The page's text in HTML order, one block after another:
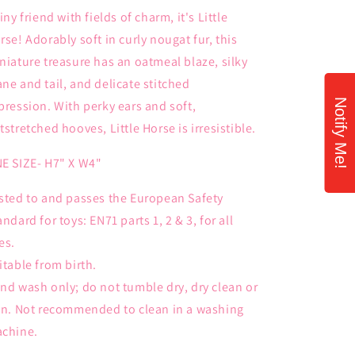
friend with fields of charm, it's Little
Adorably soft in curly nougat fur, this
treasure has an oatmeal blaze, silky
and tail, and delicate stitched
With perky ears and soft,
hooves, Little Horse is irresistible.
SIZE- H7" X W4"
to and passes the European Safety
for toys: EN71 parts 1, 2 & 3, for all
from birth.
wash only; do not tumble dry, dry clean or
Not recommended to clean in a washing
Notify Me!